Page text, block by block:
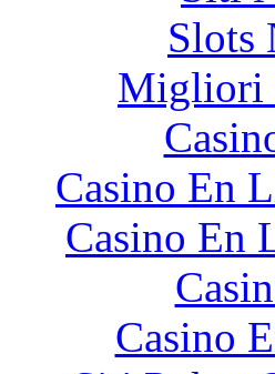
Slots
Migliori
Casino En
Casino En
Casino